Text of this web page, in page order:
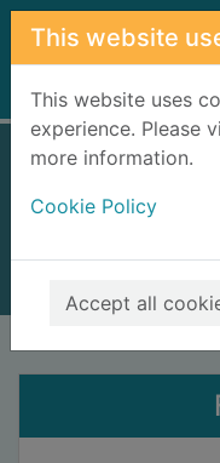
Skip to main content
This website
This website uses
experience. Please
more information.
Cookie Policy
Accept all
Home Full display